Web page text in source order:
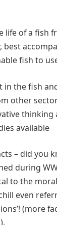
life of a fish
best
fish to
in the fish
other
thinking
available
– did you
during
to the
even
(more